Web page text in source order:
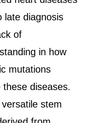
late diagnosis
of
in how
mutations
these diseases.
versatile stem